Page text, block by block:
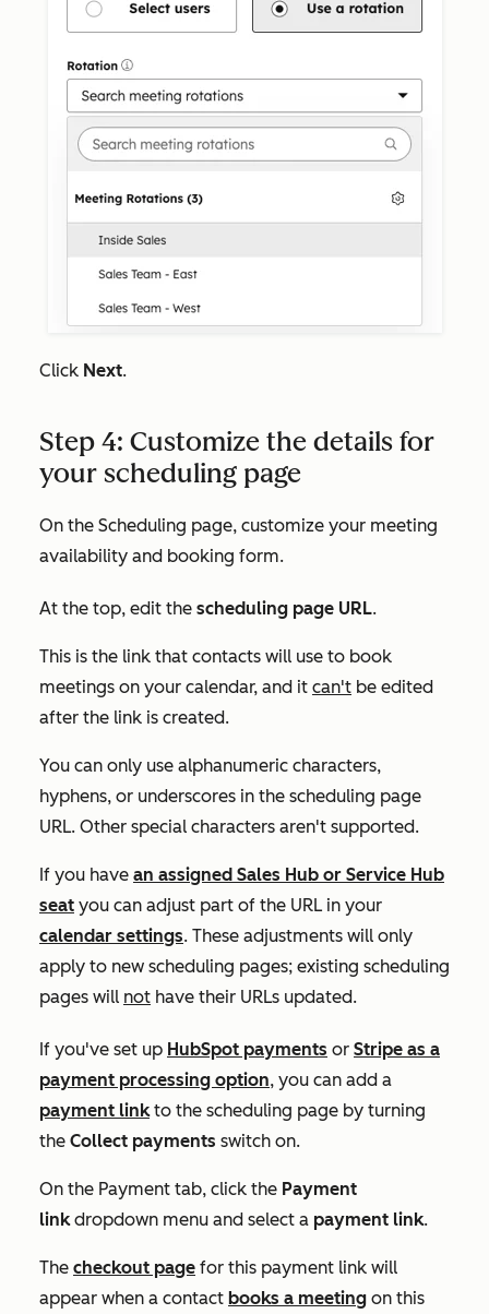
Click Next.
Step 4: Customize the details for
your scheduling page
On the Scheduling page, customize your meeting
availability and booking form.
At the top, edit the scheduling page URL.
This is the link that contacts will use to book
meetings on your calendar, and it can't be edited
after the link is created.
You can only use alphanumeric characters,
hyphens, or underscores in the scheduling page
URL. Other special characters aren't supported.
If you have an assigned Sales Hub or Service Hub
seat you can adjust part of the URL in your
calendar settings. These adjustments will only
apply to new scheduling pages; existing scheduling
pages will not have their URLs updated.
If you've set up HubSpot payments or Stripe as a
payment processing option, you can add a
payment linkto the scheduling page by turning
the Collect payments switch on.
On the Payment tab, click the Payment
linkdropdown menu and select a payment link.
The checkout page for this payment link will
appear when a contact books a meeting on this